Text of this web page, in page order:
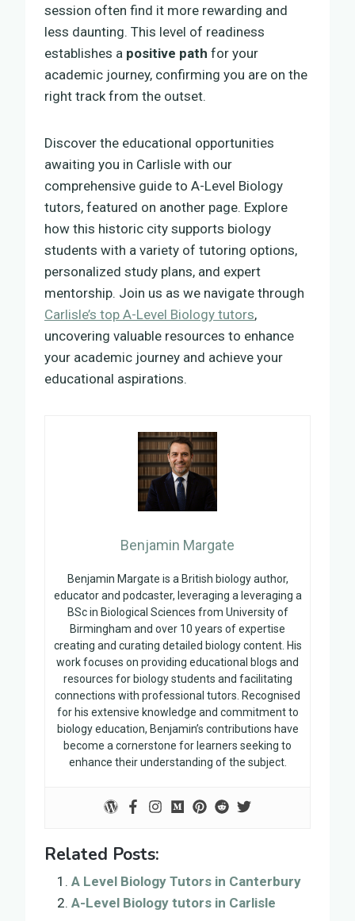
session often find it more rewarding and
less daunting. This level of readiness
establishes a positive path for your
academic journey, confirming you are on the
right track from the outset.
Discover the educational opportunities
awaiting you in Carlisle with our
comprehensive guide to A-Level Biology
tutors, featured on another page. Explore
how this historic city supports biology
students with a variety of tutoring options,
personalized study plans, and expert
mentorship. Join us as we navigate through
Carlisle’s top A-Level Biology tutors,
uncovering valuable resources to enhance
your academic journey and achieve your
educational aspirations.
Benjamin Margate
Benjamin Margate is a British biology author,
educator and podcaster, leveraging a leveraging a
BSc in Biological Sciences from University of
Birmingham and over 10 years of expertise
creating and curating detailed biology content. His
work focuses on providing educational blogs and
resources for biology students and facilitating
connections with professional tutors. Recognised
for his extensive knowledge and commitment to
biology education, Benjamin’s contributions have
become a cornerstone for learners seeking to
enhance their understanding of the subject.
Related Posts:
A Level Biology Tutors in Canterbury
A-Level Biology tutors in Carlisle